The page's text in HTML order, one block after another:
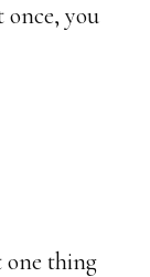
you
one thing